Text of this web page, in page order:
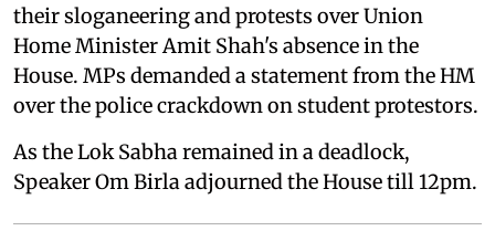
their sloganeering and protests over Union
Home Minister Amit Shah's absence in the
House. MPs demanded a statement from the HM
over the police crackdown on student protestors.
As the Lok Sabha remained in a deadlock,
Speaker Om Birla adjourned the House till 12pm.